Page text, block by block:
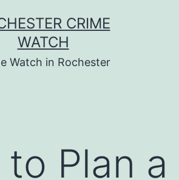
CRIME
WATCH
Watch in Rochester
Plan a